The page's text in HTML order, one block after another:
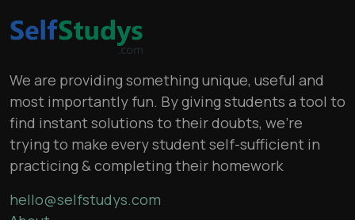
We are providing something unique, useful and
most importantly fun. By giving students a tool to
find instant solutions to their doubts, we’re
trying to make every student self-sufficient in
practicing & completing their homework
hello@selfstudys.com